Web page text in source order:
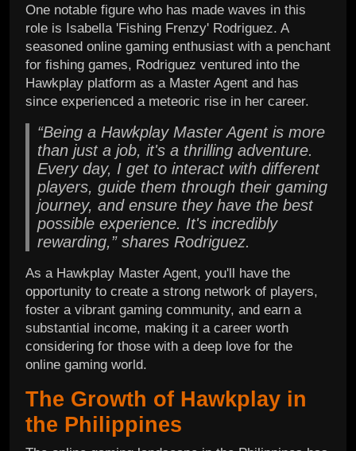
One notable figure who has made waves in this
role is Isabella 'Fishing Frenzy' Rodriguez. A
seasoned online gaming enthusiast with a penchant
for fishing games, Rodriguez ventured into the
Hawkplay platform as a Master Agent and has
since experienced a meteoric rise in her career.
“Being a Hawkplay Master Agent is more
than just a job, it's a thrilling adventure.
Every day, I get to interact with different
players, guide them through their gaming
journey, and ensure they have the best
possible experience. It's incredibly
rewarding,” shares Rodriguez.
As a Hawkplay Master Agent, you'll have the
opportunity to create a strong network of players,
foster a vibrant gaming community, and earn a
substantial income, making it a career worth
considering for those with a deep love for the
online gaming world.
The Growth of Hawkplay in
the Philippines